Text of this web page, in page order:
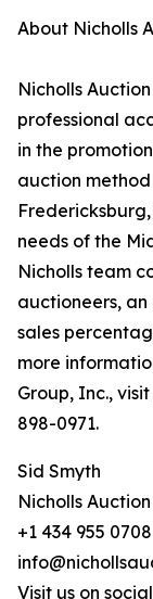
About Nicholls
Nicholls
professional
in the
auction
needs of the
Nicholls team
auctioneers,
sales
more
Group, Inc., visit
898-0971.
Sid Smyth
Nicholls
+1 434 955 0708
Visit us on